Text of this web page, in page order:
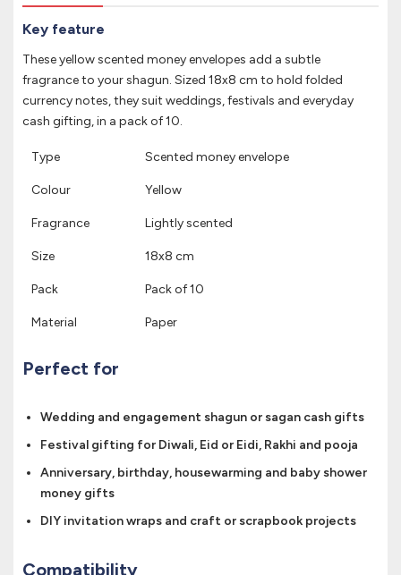
Key feature
These yellow scented money envelopes add a subtle
fragrance to your shagun. Sized 18x8 cm to hold folded
currency notes, they suit weddings, festivals and everyday
cash gifting, in a pack of 10.
Type Scented money envelope
Colour Yellow
Fragrance Lightly scented
Size 18x8 cm
Pack Pack of 10
Material Paper
Perfect for
Wedding and engagement shagun or sagan cash gifts
Festival gifting for Diwali, Eid or Eidi, Rakhi and pooja
Anniversary, birthday, housewarming and baby shower
money gifts
DIY invitation wraps and craft or scrapbook projects
Compatibility